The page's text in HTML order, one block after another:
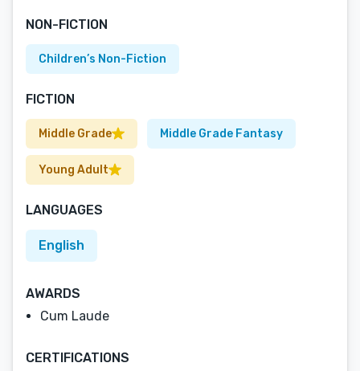
NON-FICTION
Children’s Non-Fiction
FICTION
Middle Grade Middle Grade Fantasy
Young Adult
LANGUAGES
English
AWARDS
Cum Laude
CERTIFICATIONS